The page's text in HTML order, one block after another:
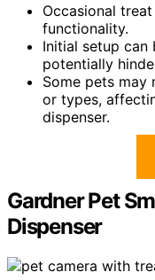
Occasional
functionality.
Initial setup can
potentially
Some pets
or types,
dispenser.
Gardner Pet
Dispenser